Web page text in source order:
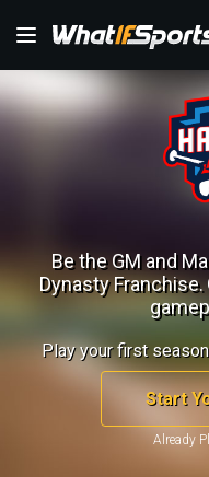
Be the GM and
Dynasty Franchise.
Play your first
Start
Already